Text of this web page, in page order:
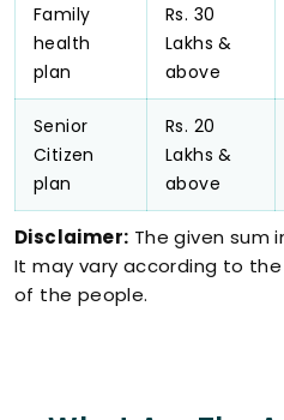
Family
health
plan
Rs. 30
Lakhs &
above
Senior
Citizen
plan
Rs. 20
Lakhs &
above
Disclaimer: The given sum
It may vary according to
of the people.